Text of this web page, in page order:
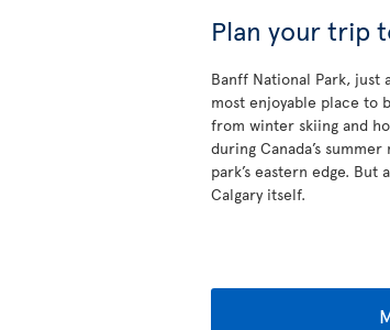
Plan your trip
Banff National Park, just
most enjoyable place to
from winter skiing and
during Canada’s
park’s eastern edge.
Calgary itself.